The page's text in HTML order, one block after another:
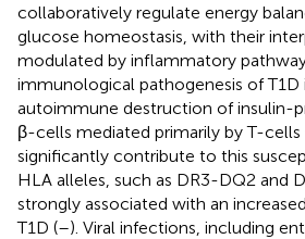
collaboratively regulate energy
glucose homeostasis, with their
modulated by inflammatory
immunological pathogenesis of T1D
autoimmune destruction of insulin-
β-cells mediated primarily by T-cells
significantly contribute to this
HLA alleles, such as DR3-DQ2 and
strongly associated with an
T1D (–). Viral infections, including